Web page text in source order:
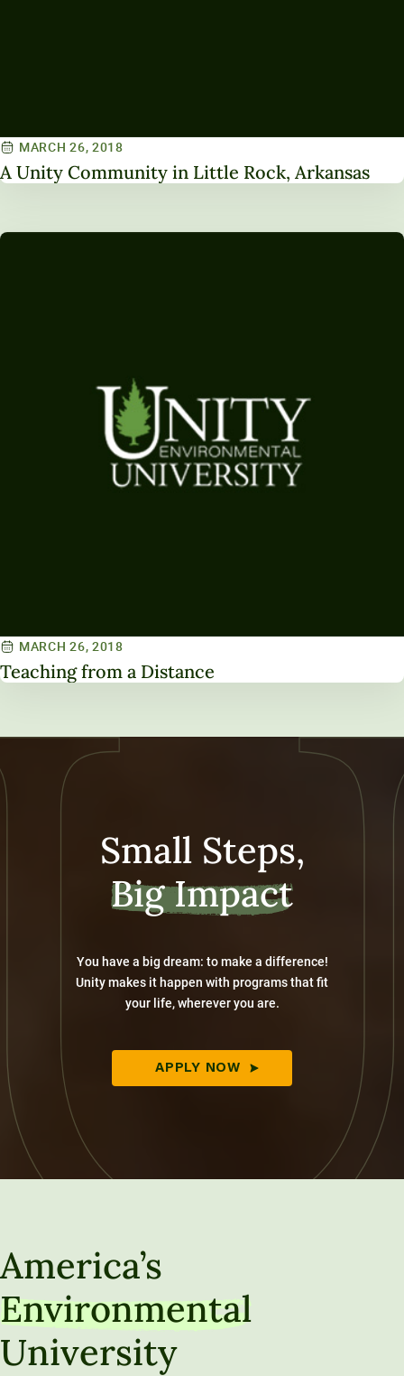
MARCH 26, 2018
A Unity Community in Little Rock, Arkansas
MARCH 26, 2018
Teaching from a Distance
Small Steps,
Big Impact
You have a big dream: to make a difference!
Unity makes it happen with programs that fit
your life, wherever you are.
APPLY NOW
America’s
Environmental
University